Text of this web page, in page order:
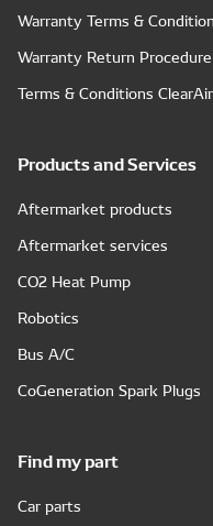
Warranty Terms &
Warranty Return Procedure
Terms & Conditions
Products and Services
Aftermarket products
Aftermarket services
CO2 Heat Pump
Robotics
Bus A/C
CoGeneration Spark Plugs
Find my part
Car parts